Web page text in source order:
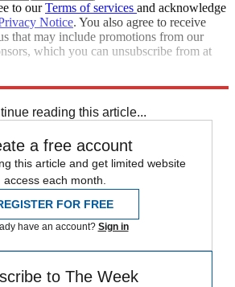
to ourTerms of services and acknowledge
Notice. You also agree to receive
that may include promotions from our
which you can unsubscribe from at
reading this article...
a free account
this article and get limited website
access each month.
FOR FREE
have an account? Sign in
to The Week